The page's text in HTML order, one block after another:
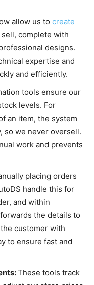
allow us to create
sell, complete with
designs.
expertise and
and efficiently.
tools ensure our
levels. For
an item, the system
so we never oversell.
work and prevents
placing orders
handle this for
and within
the details to
customer with
to ensure fast and
These tools track